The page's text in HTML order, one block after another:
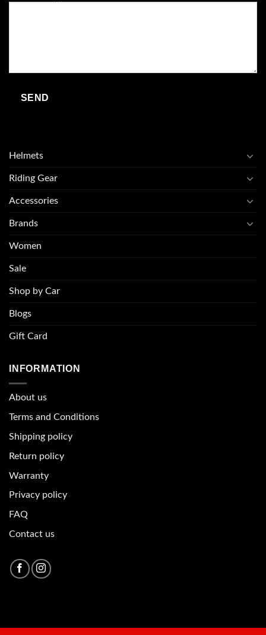
Helmets
Riding Gear
Accessories
Brands
Women
Sale
Shop by Car
Blogs
Gift Card
INFORMATION
About us
Terms and Conditions
Shipping policy
Return policy
Warranty
Privacy policy
FAQ
Contact us